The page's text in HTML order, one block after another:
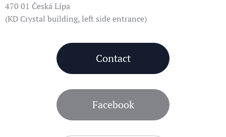
470 01 Česká Lípa
(KD Crystal building, left side entrance)
Contact
Facebook